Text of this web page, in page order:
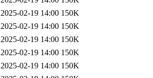
2025-02-19 14:00 150K
2025-02-19 14:00 150K
2025-02-19 14:00 150K
2025-02-19 14:00 150K
2025-02-19 14:00 150K